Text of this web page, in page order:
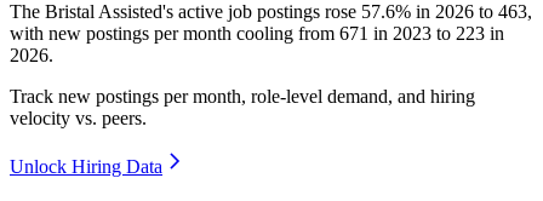
The Bristal Assisted's active job postings rose 57.6% in 2026 to 463,
with new postings per month cooling from 671 in 2023 to 223 in
2026.
Track new postings per month, role-level demand, and hiring
velocity vs. peers.
Unlock Hiring Data